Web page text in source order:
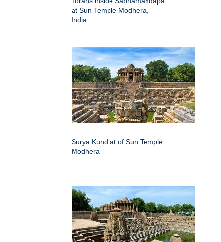
at Sun Temple Modhera,
India
Surya Kund at of Sun Temple
Modhera